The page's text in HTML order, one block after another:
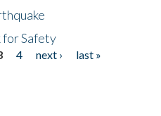
for Safety
4 next ›
last »